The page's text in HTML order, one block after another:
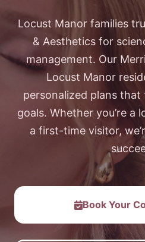
Locust Manor families
& Aesthetics for
management. Our
Locust Manor
personalized plans
goals. Whether you’re a
a first-time visitor,
Book Your